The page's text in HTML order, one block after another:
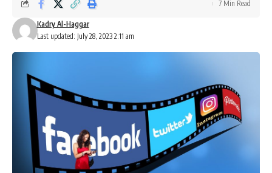
Last updated: July 28, 2023 2:11 am
Kadry Al-Haggar
7 Min Read